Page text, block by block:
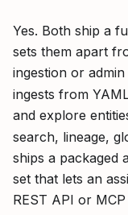
Yes. Both ship a
sets them apart
ingestion or
ingests from
and explore
search, lineage,
ships a packaged
set that lets an
REST API or